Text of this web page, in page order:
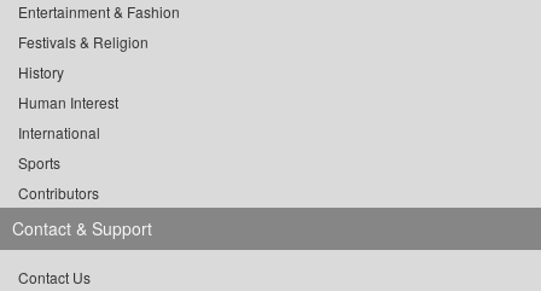
Entertainment & Fashion
Festivals & Religion
History
Human Interest
International
Sports
Contributors
Contact & Support
Contact Us